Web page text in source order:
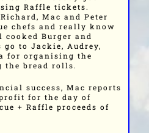
Raffle tickets.
Mac and Peter
chefs and really know
Burger and
go to Jackie, Audrey,
for organising the
the bread rolls.
success, Mac reports
for the day of
+ Raffle proceeds of